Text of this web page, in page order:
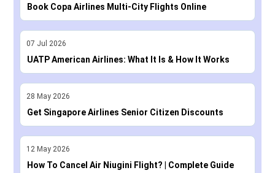
Book Copa Airlines Multi-City Flights Online
07 Jul 2026
UATP American Airlines: What It Is & How It Works
28 May 2026
Get Singapore Airlines Senior Citizen Discounts
12 May 2026
How To Cancel Air Niugini Flight? | Complete Guide